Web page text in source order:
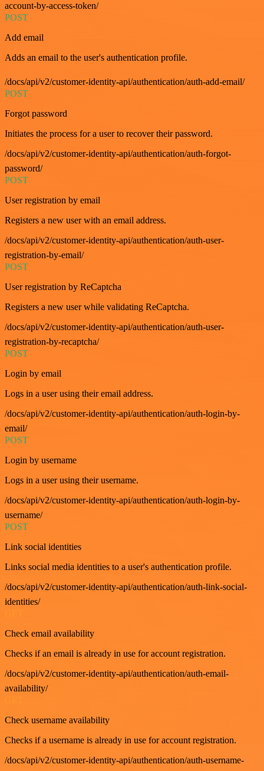
account-by-access-token/
POST
Add email
Adds an email to the user's authentication profile.
/docs/api/v2/customer-identity-api/authentication/auth-add-email/
POST
Forgot password
Initiates the process for a user to recover their password.
/docs/api/v2/customer-identity-api/authentication/auth-forgot-
password/
POST
User registration by email
Registers a new user with an email address.
/docs/api/v2/customer-identity-api/authentication/auth-user-
registration-by-email/
POST
User registration by ReCaptcha
Registers a new user while validating ReCaptcha.
/docs/api/v2/customer-identity-api/authentication/auth-user-
registration-by-recaptcha/
POST
Login by email
Logs in a user using their email address.
/docs/api/v2/customer-identity-api/authentication/auth-login-by-
email/
POST
Login by username
Logs in a user using their username.
/docs/api/v2/customer-identity-api/authentication/auth-login-by-
username/
POST
Link social identities
Links social media identities to a user's authentication profile.
/docs/api/v2/customer-identity-api/authentication/auth-link-social-
identities/
Check email availability
Checks if an email is already in use for account registration.
/docs/api/v2/customer-identity-api/authentication/auth-email-
availability/
Check username availability
Checks if a username is already in use for account registration.
/docs/api/v2/customer-identity-api/authentication/auth-username-